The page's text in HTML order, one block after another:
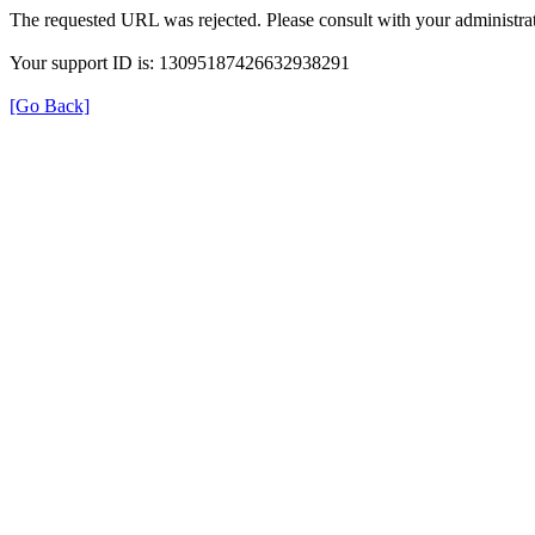
The requested URL was rejected. Please consult with your
Your support ID is: 13095187426632938291
[Go Back]